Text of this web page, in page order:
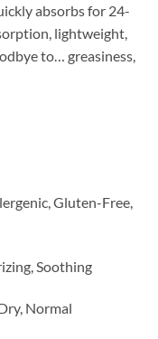
absorbs for 24-
lightweight,
to… greasiness,
Gluten-Free,
Soothing
Normal